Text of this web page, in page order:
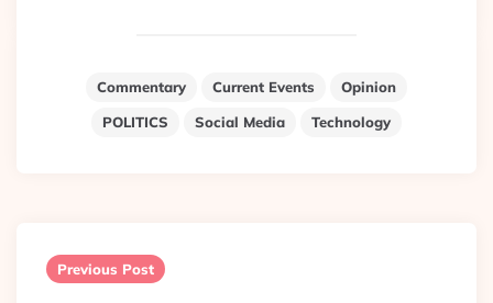
Commentary Current Events
Opinion
POLITICS
Social Media Technology
navigation
Previous Post